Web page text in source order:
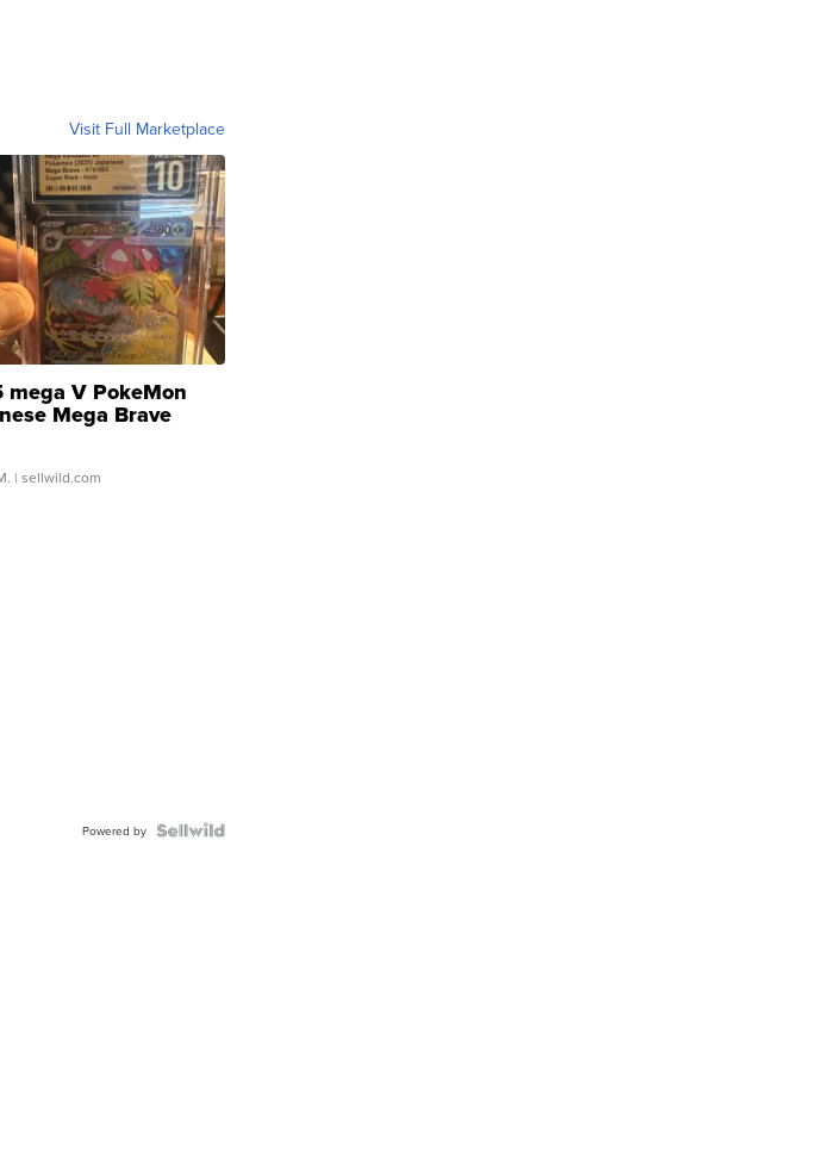
Visit Full Marketplace
mega V PokeMon
Mega Brave
Super Rare H...
| sellwild.com
Powered by